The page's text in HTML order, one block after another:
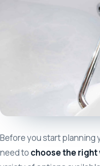
Before you start planning
need to choose the